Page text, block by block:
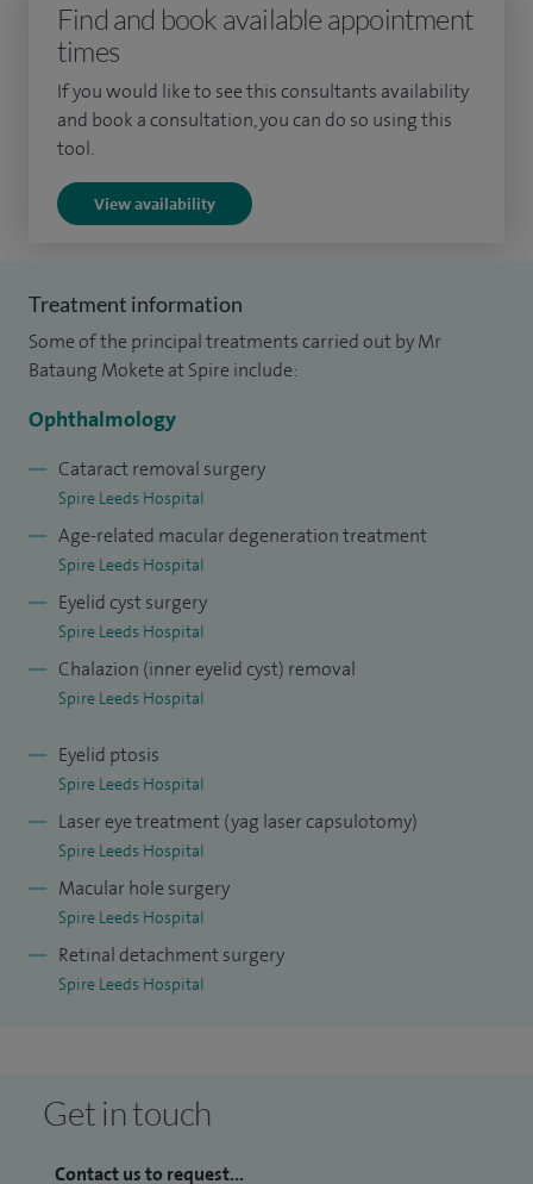
undertake routine and complex cataract surgery using
modern techniques and lenses.
I trained as an undergraduate at the University of Bristol
and obtained higher surgical training in ophthalmology on
the South Thames rotation of the London Deanery from
2001. From 2004 to 2005 I received advanced subspecialty
Hospital and Moorfields Eye Hospital. I then undertook
fellowship training in vitreo-retinal surgery at the Sussex
Eye Hospital followed by a further fellowship at St Thomas'
of complex vitreo-retinal conditions.
Find and book available appointment
times
If you would like to see this consultants availability
and book a consultation, you can do so using this
tool.
View availability
Treatment information
Some of the principal treatments carried out by Mr
Bataung Mokete at Spire include:
Ophthalmology
Cataract removal surgery
Spire Leeds Hospital
Age-related macular degeneration treatment
Spire Leeds Hospital
Eyelid cyst surgery
Spire Leeds Hospital
Chalazion (inner eyelid cyst) removal
Spire Leeds Hospital
Eyelid ptosis
Spire Leeds Hospital
Laser eye treatment (yag laser capsulotomy)
Spire Leeds Hospital
Macular hole surgery
Spire Leeds Hospital
Retinal detachment surgery
Spire Leeds Hospital
Get in touch
Contact us to request...